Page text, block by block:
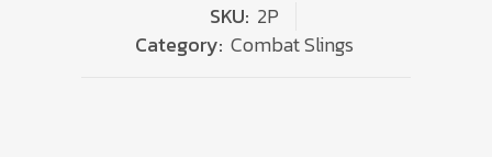
SKU: 2P
Category: Combat Slings